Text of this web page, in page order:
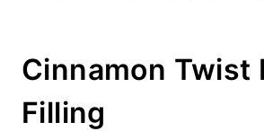
Cinnamon Twist
Filling